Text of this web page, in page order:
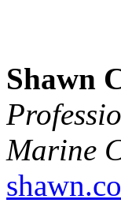
Shawn
Marine